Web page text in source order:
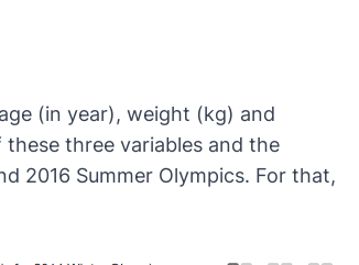
(in year), weight (kg) and
three variables and the
2016 Summer Olympics. For that,